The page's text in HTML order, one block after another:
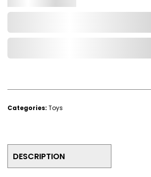
Categories: Toys
DESCRIPTION